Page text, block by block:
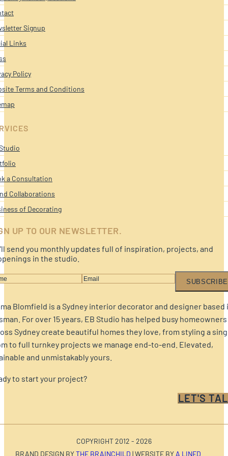
Signup
Links
Policy
Terms and Conditions
a Consultation
Collaborations
of Decorating
UP TO OUR NEWSLETTER.
send you monthly updates full of inspiration, projects, and
in the studio.
SUBSCRIBE
Blomfield is a Sydney interior decorator and designer based
For over 15 years, EB Studio has helped busy homeowners
Sydney create beautiful homes they love, from styling a
to full turnkey projects we manage end-to-end. Elevated,
and unmistakably yours.
to start your project?
LET'S
COPYRIGHT 2012 - 2026
BRAND DESIGN BYTHE BRAINCHILD | WEBSITE BY A LINED